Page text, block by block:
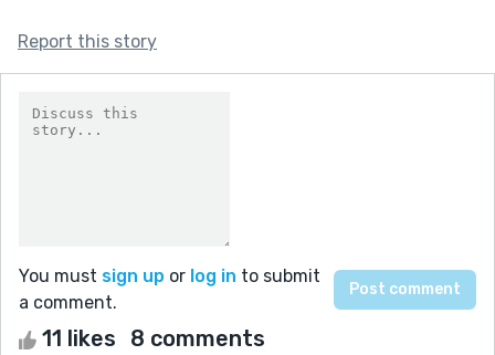
Report this story
You must sign up or log in to submit
a comment.
11 likes 8 comments